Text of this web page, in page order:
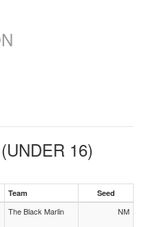
16)
Team Seed
The Black Marlin NM